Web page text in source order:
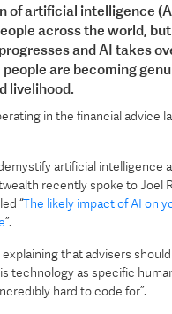
of artificial intelligence
across the world,
and AI takes
are becoming
livelihood.
in the financial advice
artificial intelligence
recently spoke to Joel
“The likely impact of AI on
”.
that advisers
technology as specific
hard to code for”.